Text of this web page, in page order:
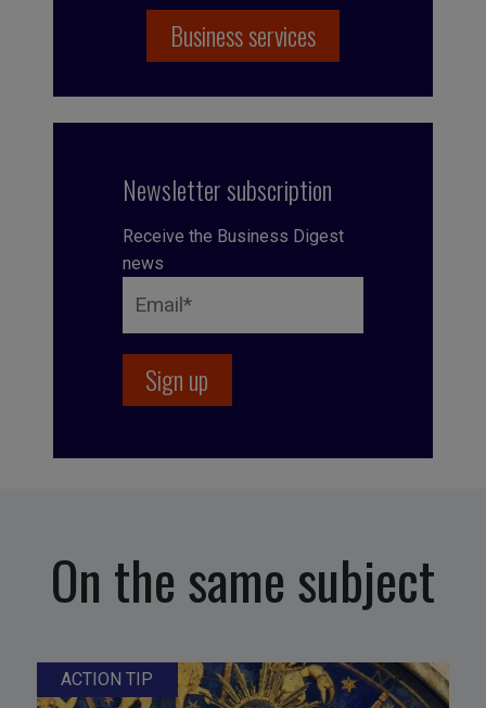
Business services
Newsletter subscription
Receive the Business Digest
news
On the same subject
ACTION TIP